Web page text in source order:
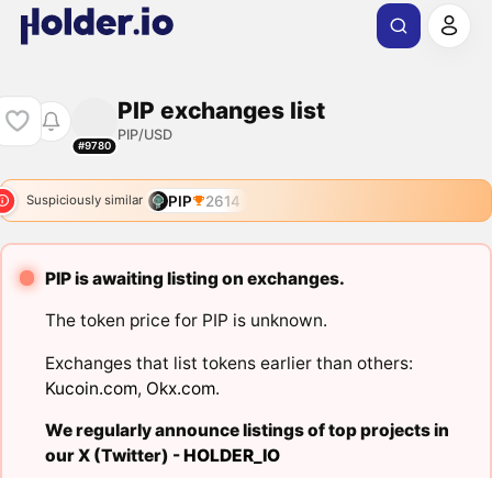
#9780
PIP exchanges list
PIP/USD
Suspiciously similar PIP 2614
PIP is awaiting listing on exchanges.
The token price for PIP is unknown.
Exchanges that list tokens earlier than others:
Kucoin.com, Okx.com.
We regularly announce listings of top projects in
our X (Twitter) -HOLDER_IO